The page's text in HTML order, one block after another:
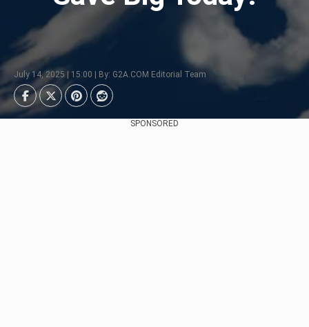
July 14, 2025 | 15:00 | By: G2A.COM Editorial Team
SPONSORED